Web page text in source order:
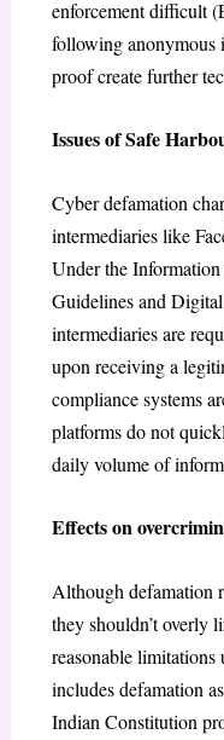
enforcement difficult
following anonymous
proof create further
Issues of Safe
Cyber defamation
intermediaries like
Under the
Guidelines and
intermediaries are
upon receiving a
compliance systems
platforms do not
daily volume of
Effects on
Although defamation
they shouldn’t overly
reasonable
includes defamation
Indian Constitution